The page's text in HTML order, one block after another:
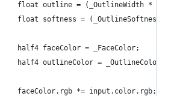
float outline = (_OutlineWidth *
float softness = (_OutlineSoftness
			half4 faceColor = _FaceColor;
			half4 outlineColor = _OutlineColor;
			faceColor.rgb *= input.color.rgb;